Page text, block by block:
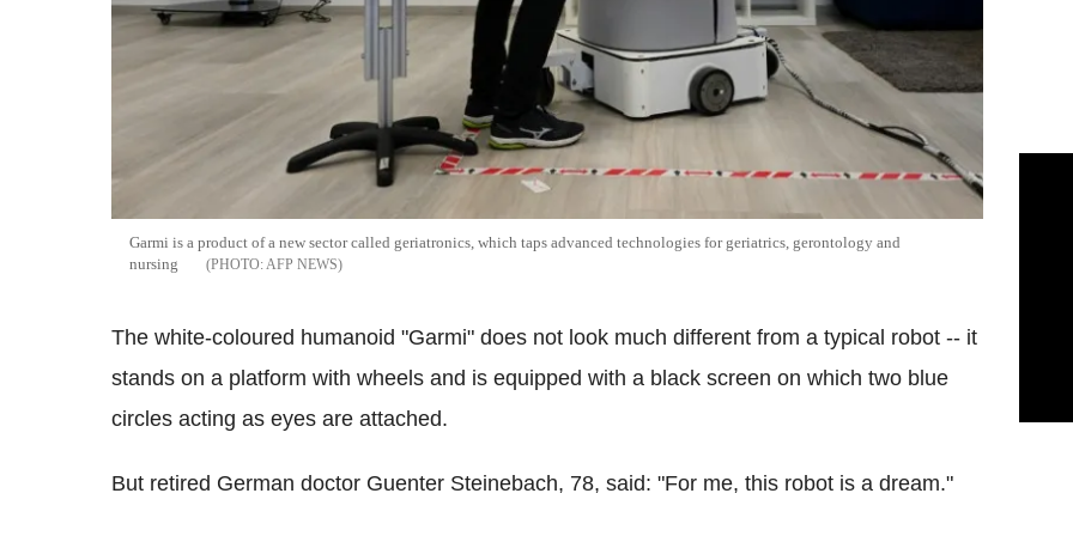
Garmi is a product of a new sector called geriatronics, which taps advanced technologies for geriatrics, gerontology and
nursing
AFP NEWS
The white-coloured humanoid "Garmi" does not look much different from a typical robot -- it
stands on a platform with wheels and is equipped with a black screen on which two blue
circles acting as eyes are attached.
But retired German doctor Guenter Steinebach, 78, said: "For me, this robot is a dream."